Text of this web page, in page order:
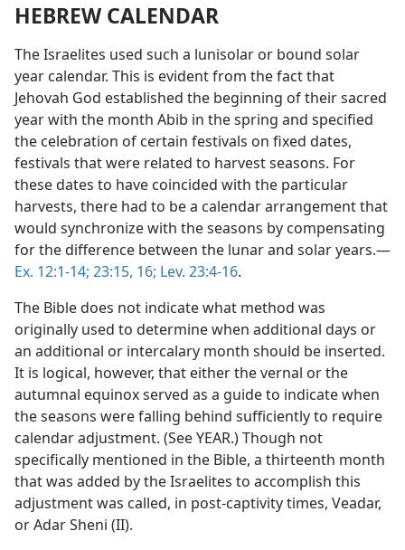
HEBREW CALENDAR
The Israelites used such a lunisolar or bound solar
year calendar. This is evident from the fact that
Jehovah God established the beginning of their sacred
year with the month Abib in the spring and specified
the celebration of certain festivals on fixed dates,
festivals that were related to harvest seasons. For
these dates to have coincided with the particular
harvests, there had to be a calendar arrangement that
would synchronize with the seasons by compensating
for the difference between the lunar and solar years.—
Ex. 12:1-14; 23:15, 16; Lev. 23:4-16.
The Bible does not indicate what method was
originally used to determine when additional days or
an additional or intercalary month should be inserted.
It is logical, however, that either the vernal or the
autumnal equinox served as a guide to indicate when
the seasons were falling behind sufficiently to require
calendar adjustment. (See YEAR.) Though not
specifically mentioned in the Bible, a thirteenth month
that was added by the Israelites to accomplish this
adjustment was called, in post-captivity times, Veadar,
or Adar Sheni (II).